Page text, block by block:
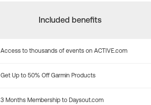
Included benefits
Access to thousands of events on ACTIVE.com
Get Up to 50% Off Garmin Products
3 Months Membership to Daysout.com